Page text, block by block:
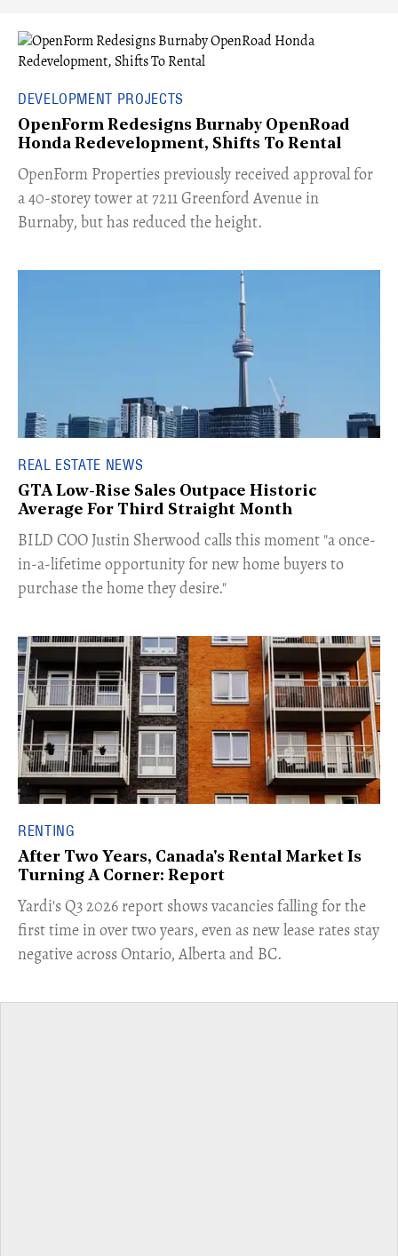
DEVELOPMENT PROJECTS
OpenForm Redesigns Burnaby OpenRoad
Honda Redevelopment, Shifts To Rental
​OpenForm Properties previously received approval for
a 40-storey tower at 7211 Greenford Avenue in
Burnaby, but has reduced the height.
REAL ESTATE NEWS
GTA Low-Rise Sales Outpace Historic
Average For Third Straight Month
​BILD COO Justin Sherwood calls this moment "a once-
in-a-lifetime opportunity for new home buyers to
purchase the home they desire."
RENTING
After Two Years, Canada's Rental Market Is
Turning A Corner: Report
Yardi's Q3 2026 report shows vacancies falling for the
first time in over two years, even as new lease rates stay
negative across Ontario, Alberta and BC.